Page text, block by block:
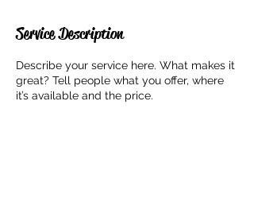
Service Description
Describe your service here. What makes it
great? Tell people what you offer, where
it’s available and the price.